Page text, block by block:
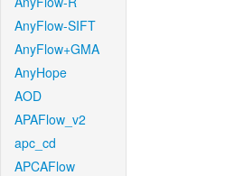
AnyFlow-SIFT
AnyFlow+GMA
AnyHope
AOD
APAFlow_v2
apc_cd
APCAFlow